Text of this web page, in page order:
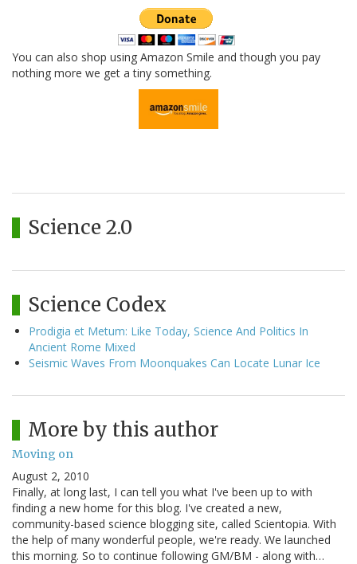
You can also shop using Amazon Smile and though you pay
nothing more we get a tiny something.
Science 2.0
Science Codex
Prodigia et Metum: Like Today, Science And Politics In
Ancient Rome Mixed
Seismic Waves From Moonquakes Can Locate Lunar Ice
More by this author
Moving on
August 2, 2010
Finally, at long last, I can tell you what I've been up to with
finding a new home for this blog. I've created a new,
community-based science blogging site, called Scientopia. With
the help of many wonderful people, we're ready. We launched
this morning. So to continue following GM/BM - along with…